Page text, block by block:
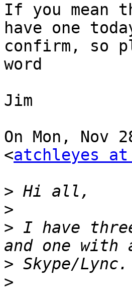
If you mean
have one
confirm, so
word
Jim
On Mon, Nov
<atchleyes
>
>
> I have
>
>